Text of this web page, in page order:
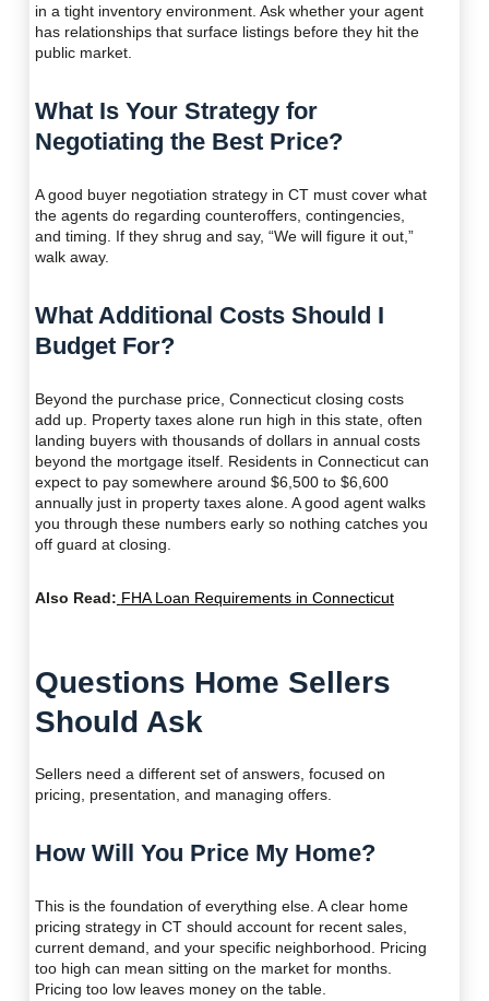
in a tight inventory environment. Ask whether your agent
has relationships that surface listings before they hit the
public market.
What Is Your Strategy for
Negotiating the Best Price?
A good buyer negotiation strategy in CT must cover what
the agents do regarding counteroffers, contingencies,
and timing. If they shrug and say, “We will figure it out,”
walk away.
What Additional Costs Should I
Budget For?
Beyond the purchase price, Connecticut closing costs
add up. Property taxes alone run high in this state, often
landing buyers with thousands of dollars in annual costs
beyond the mortgage itself. Residents in Connecticut can
expect to pay somewhere around $6,500 to $6,600
annually just in property taxes alone. A good agent walks
you through these numbers early so nothing catches you
off guard at closing.
Also Read: FHA Loan Requirements in Connecticut
Questions Home Sellers
Should Ask
Sellers need a different set of answers, focused on
pricing, presentation, and managing offers.
How Will You Price My Home?
This is the foundation of everything else. A clear home
pricing strategy in CT should account for recent sales,
current demand, and your specific neighborhood. Pricing
too high can mean sitting on the market for months.
Pricing too low leaves money on the table.